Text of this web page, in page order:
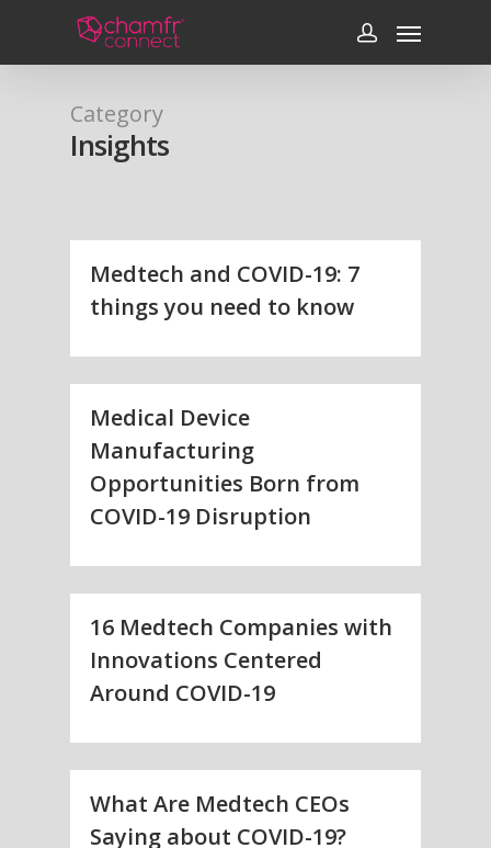
Category
Insights
Medtech and COVID-19: 7
things you need to know
Medical Device
Manufacturing
Opportunities Born from
COVID-19 Disruption
16 Medtech Companies with
Innovations Centered
Around COVID-19
What Are Medtech CEOs
Saying about COVID-19?